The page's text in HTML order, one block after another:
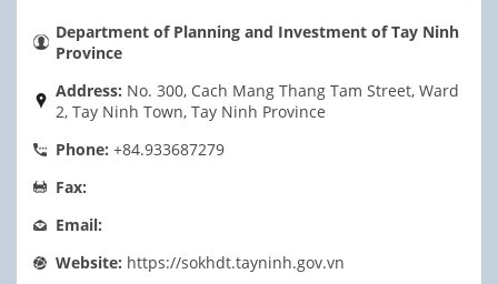
Department of Planning and Investment of Tay Ninh
Province
Address: No. 300, Cach Mang Thang Tam Street, Ward
2, Tay Ninh Town, Tay Ninh Province
Phone: +84.933687279
Fax:
Email:
Website: https://sokhdt.tayninh.gov.vn